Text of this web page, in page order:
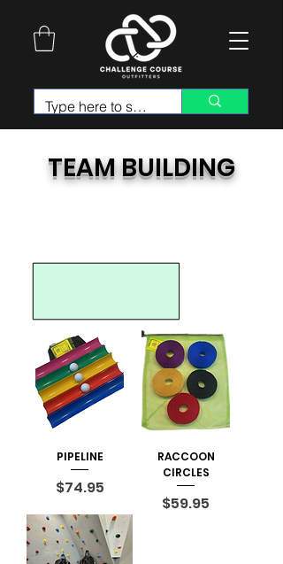
TEAM BUILDING
PIPELINE
Price
$74.95
RACCOON
CIRCLES
Price
$59.95